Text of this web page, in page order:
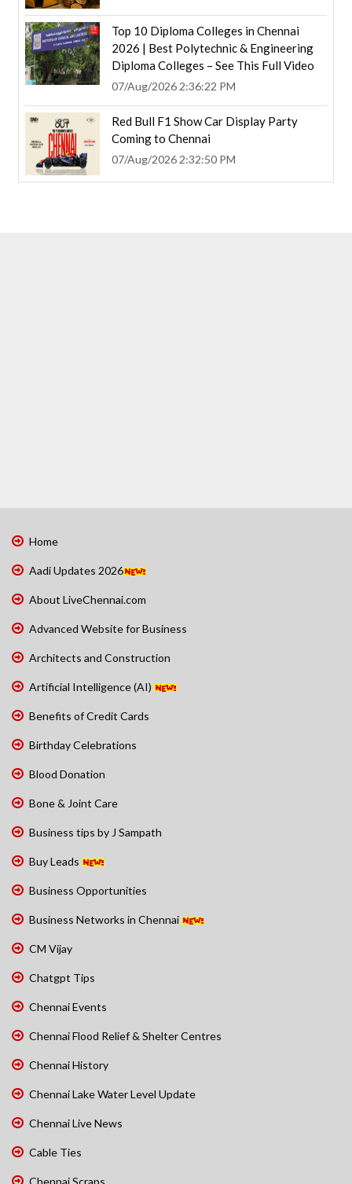
Top 10 Diploma Colleges in Chennai
2026 | Best Polytechnic & Engineering
Diploma Colleges – See This Full Video
07/Aug/2026 2:36:22 PM
Red Bull F1 Show Car Display Party
Coming to Chennai
07/Aug/2026 2:32:50 PM
Home
Aadi Updates 2026
About LiveChennai.com
Advanced Website for Business
Architects and Construction
Artificial Intelligence (AI)
Benefits of Credit Cards
Birthday Celebrations
Blood Donation
Bone & Joint Care
Business tips by J Sampath
Buy Leads
Business Opportunities
Business Networks in Chennai
CM Vijay
Chatgpt Tips
Chennai Events
Chennai Flood Relief & Shelter Centres
Chennai History
Chennai Lake Water Level Update
Chennai Live News
Cable Ties
Chennai Scraps